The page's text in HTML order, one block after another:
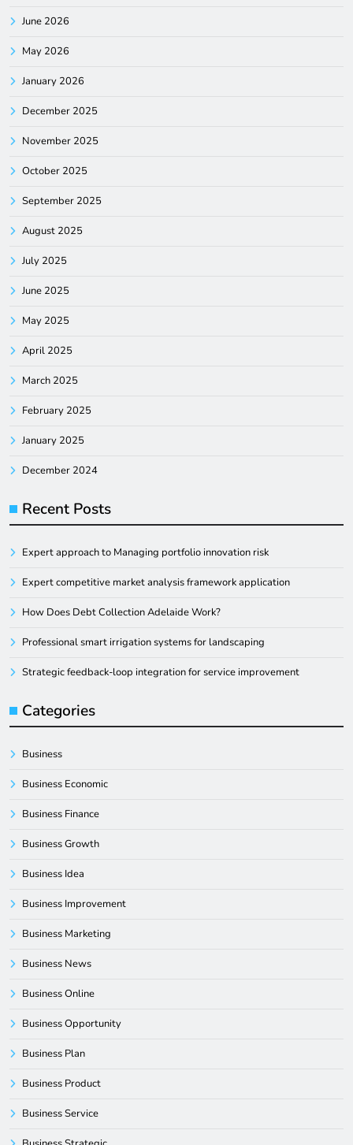
June 2026
May 2026
January 2026
December 2025
November 2025
October 2025
September 2025
August 2025
July 2025
June 2025
May 2025
April 2025
March 2025
February 2025
January 2025
December 2024
Recent Posts
Expert approach to Managing portfolio innovation risk
Expert competitive market analysis framework application
How Does Debt Collection Adelaide Work?
Professional smart irrigation systems for landscaping
Strategic feedback-loop integration for service improvement
Categories
Business
Business Economic
Business Finance
Business Growth
Business Idea
Business Improvement
Business Marketing
Business News
Business Online
Business Opportunity
Business Plan
Business Product
Business Service